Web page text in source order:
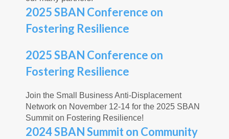
2025 SBAN Conference on
Fostering Resilience
2025 SBAN Conference on
Fostering Resilience
Join the Small Business Anti-Displacement
Network on November 12-14 for the 2025 SBAN
Summit on Fostering Resilience!
2024 SBAN Summit on Community